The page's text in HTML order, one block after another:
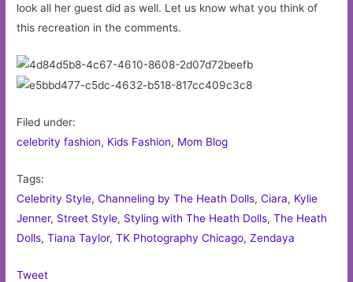
look all her guest did as well. Let us know what you think of
this recreation in the comments.
Filed under:
celebrity fashion, Kids Fashion, Mom Blog
Tags:
Celebrity Style,Channeling by The Heath Dolls,Ciara, Kylie
Jenner, Street Style, Styling with The Heath Dolls,The Heath
Dolls,Tiana Taylor,TK Photography Chicago,Zendaya
Tweet